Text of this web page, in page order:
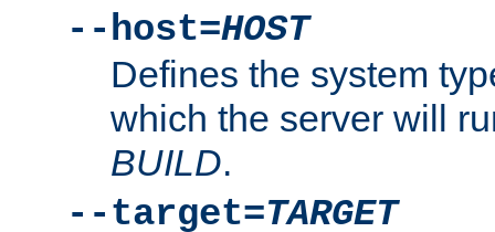
--host=HOST
Defines the system
which the server will
BUILD.
--target=TARGET